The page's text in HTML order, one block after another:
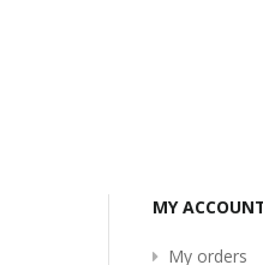
MY
My orders